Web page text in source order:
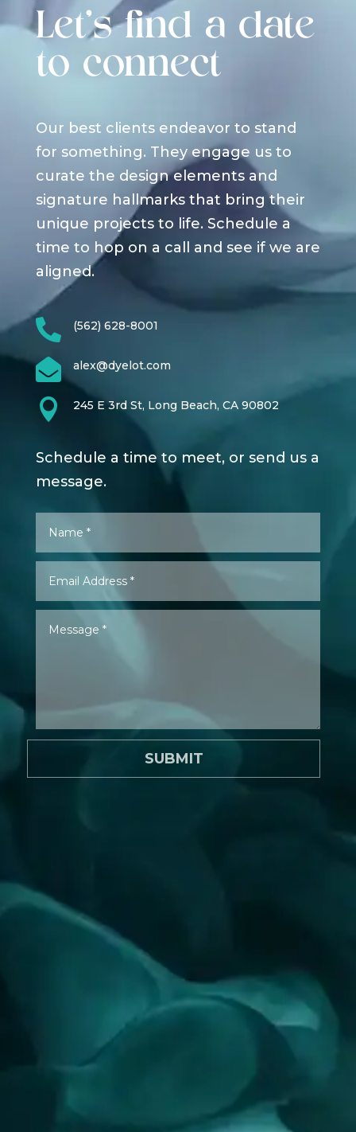
Let's find a date
to connect
Our best clients endeavor to stand
for something. They engage us to
curate the design elements and
signature hallmarks that bring their
unique projects to life. Schedule a
time to hop on a call and see if we are
aligned.
 (562) 628-8001
 alex@dyelot.com
 245 E 3rd St, Long Beach, CA 90802
Schedule a time to meet, or send us a
message.
SUBMIT